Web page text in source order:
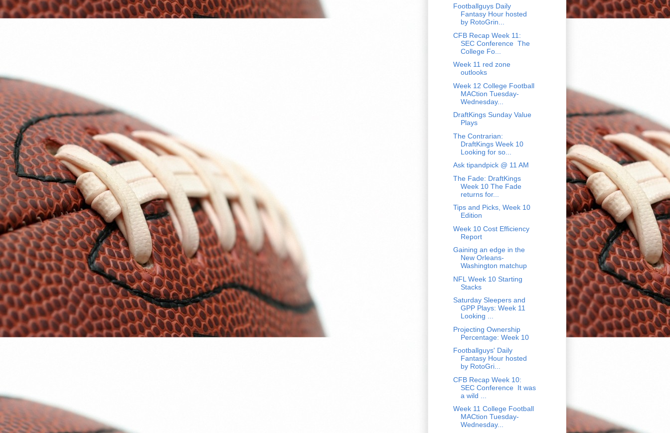
Footballguys Daily
Fantasy Hour hosted
by RotoGrin...
CFB Recap Week 11:
SEC Conference The
College Fo...
Week 11 red zone
outlooks
Week 12 College Football
MACtion Tuesday-
Wednesday...
DraftKings Sunday Value
Plays
The Contrarian:
DraftKings Week 10
Looking for so...
Ask tipandpick @ 11 AM
The Fade: DraftKings
Week 10 The Fade
returns for...
Tips and Picks, Week 10
Edition
Week 10 Cost Efficiency
Report
Gaining an edge in the
New Orleans-
Washington matchup
NFL Week 10 Starting
Stacks
Saturday Sleepers and
GPP Plays: Week 11
Looking ...
Projecting Ownership
Percentage: Week 10
Footballguys' Daily
Fantasy Hour hosted
by RotoGri...
CFB Recap Week 10:
SEC Conference It was
a wild ...
Week 11 College Football
MACtion Tuesday-
Wednesday...